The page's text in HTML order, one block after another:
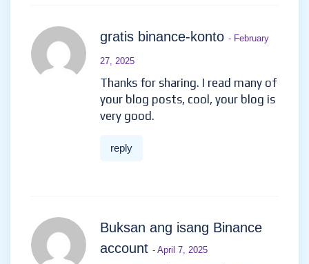
gratis binance-konto - February
27, 2025
Thanks for sharing. I read many of
your blog posts, cool, your blog is
very good.
reply
Buksan ang isang Binance
account - April 7, 2025